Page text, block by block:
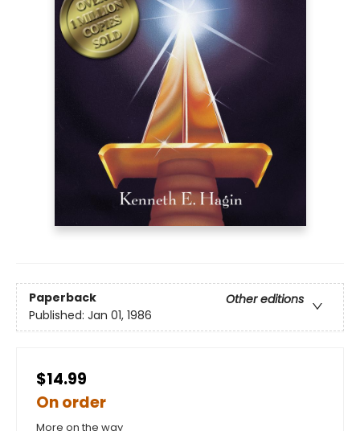
Paperback
Other editions
Published: Jan 01, 1986
$14.99
On order
More on the way